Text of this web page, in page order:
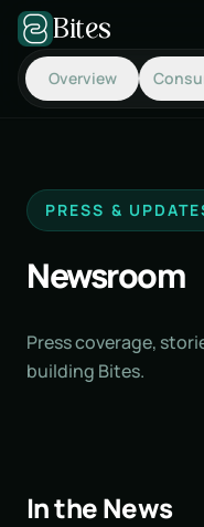
Skip to main content
Bites
Overview
PRESS &
Newsroom
Press coverage,
building Bites.
In the News